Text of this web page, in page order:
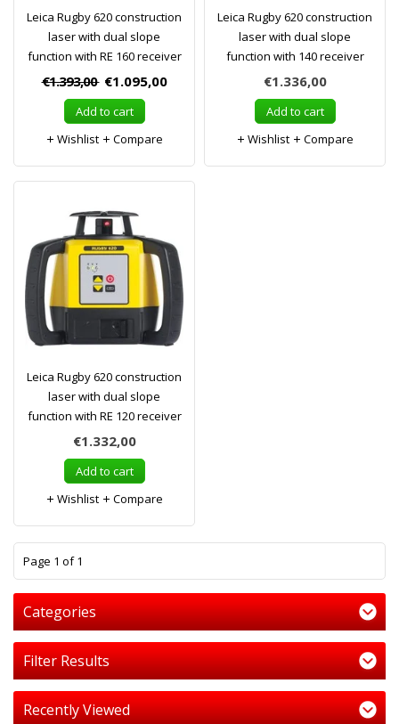
Leica Rugby 620 construction
laser with dual slope
function with RE 160 receiver
€1.393,00 €1.095,00
Add to cart
Wishlist
Compare
Leica Rugby 620 construction
laser with dual slope
function with 140 receiver
€1.336,00
Add to cart
Wishlist
Compare
Leica Rugby 620 construction
laser with dual slope
function with RE 120 receiver
€1.332,00
Add to cart
Wishlist
Compare
Page 1 of 1
Categories
Filter Results
Recently Viewed